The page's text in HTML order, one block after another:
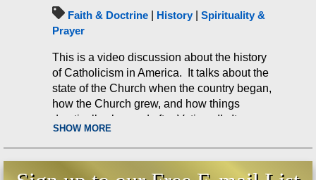
Faith & Doctrine History
Spirituality &
Prayer
This is a video discussion about the history
of Catholicism in America. It talks about the
state of the Church when the country began,
how the Church grew, and how things
drastically changed after Vatican II. It
discusses some very interesting facts on this
topic, including Pope Leo XIII, Fulton Sheen,
SHOW MORE